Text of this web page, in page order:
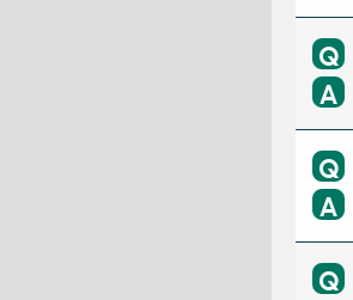
Q
A
Q
A
Q